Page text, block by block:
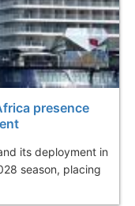
presence
its deployment in
season, placing